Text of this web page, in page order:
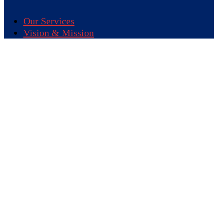
Our Services
Vision & Mission